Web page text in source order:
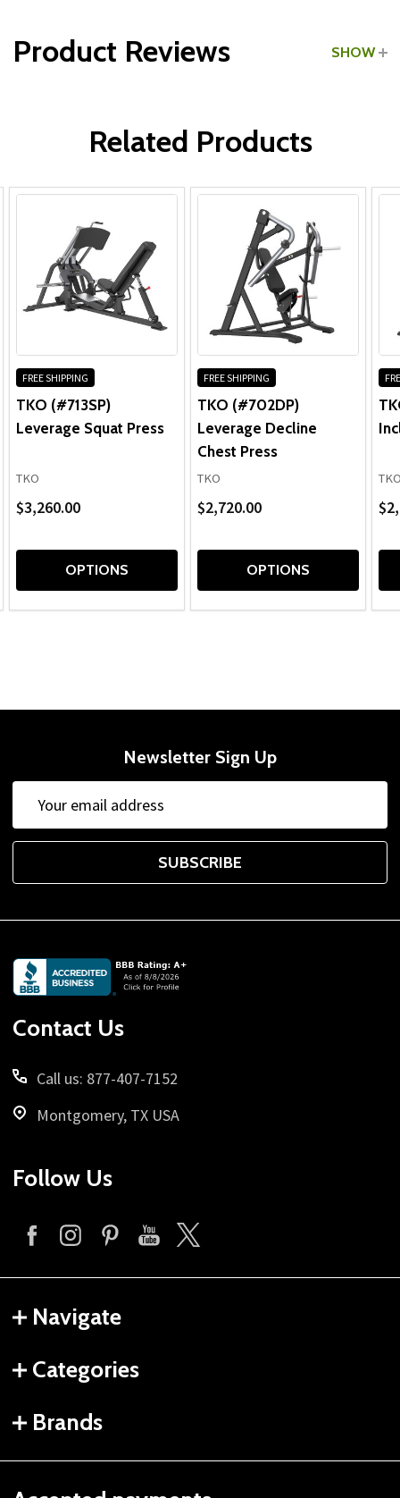
Product Reviews SHOW
Related Products
FREE SHIPPING
TKO (#713SP)
Leverage Squat Press
TKO
$3,260.00
OPTIONS
FREE SHIPPING
TKO (#702DP)
Leverage Decline
Chest Press
TKO
$2,720.00
OPTIONS
Newsletter Sign Up
Address
SUBSCRIBE
Footer
Start
Contact Us
Call us: 877-407-7152
Montgomery, TX USA
Follow Us
Navigate
Categories
Brands